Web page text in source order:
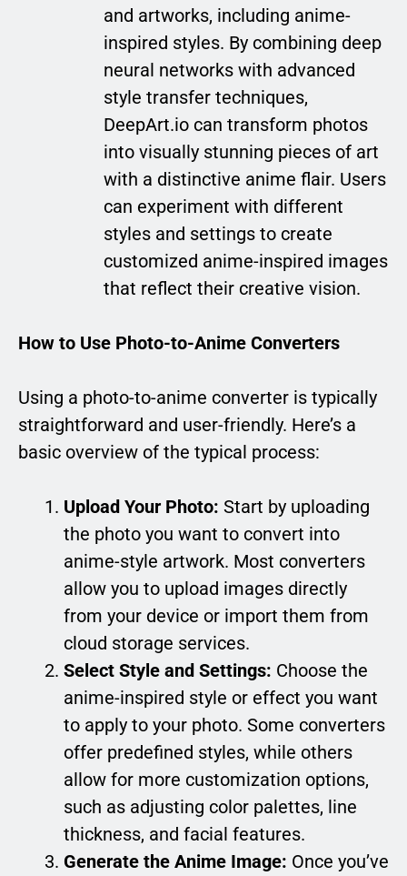
and artworks, including anime-
inspired styles. By combining deep
neural networks with advanced
style transfer techniques,
DeepArt.io can transform photos
into visually stunning pieces of art
with a distinctive anime flair. Users
can experiment with different
styles and settings to create
customized anime-inspired images
that reflect their creative vision.
How to Use Photo-to-Anime Converters
Using a photo-to-anime converter is typically
straightforward and user-friendly. Here’s a
basic overview of the typical process:
Upload Your Photo: Start by uploading
the photo you want to convert into
anime-style artwork. Most converters
allow you to upload images directly
from your device or import them from
cloud storage services.
Select Style and Settings: Choose the
anime-inspired style or effect you want
to apply to your photo. Some converters
offer predefined styles, while others
allow for more customization options,
such as adjusting color palettes, line
thickness, and facial features.
Generate the Anime Image: Once you’ve